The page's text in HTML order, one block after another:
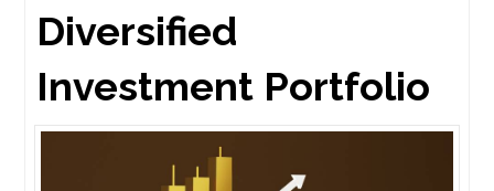
Diversified
Investment Portfolio